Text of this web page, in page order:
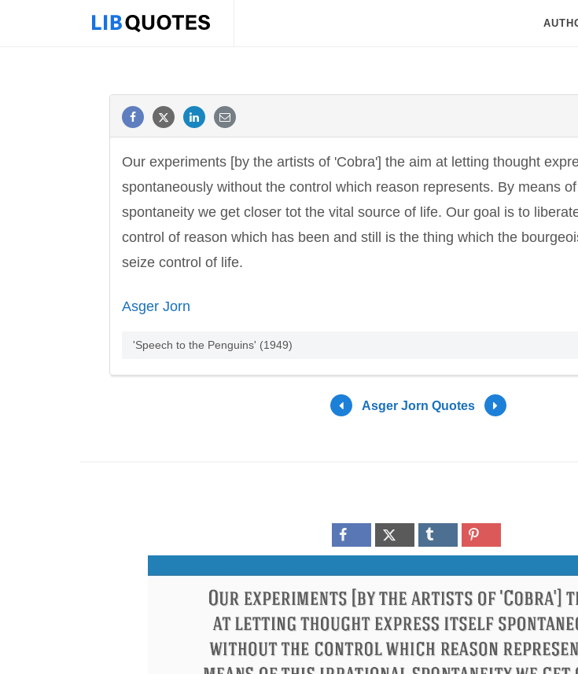
Our experiments [by the artists of 'Cobra'] the aim at letting thought
spontaneously without the control which reason represents. By means
spontaneity we get closer tot the vital source of life. Our goal is to
control of reason which has been and still is the thing which the
seize control of life.
Asger Jorn
'Speech to the Penguins' (1949)
Asger Jorn Quotes